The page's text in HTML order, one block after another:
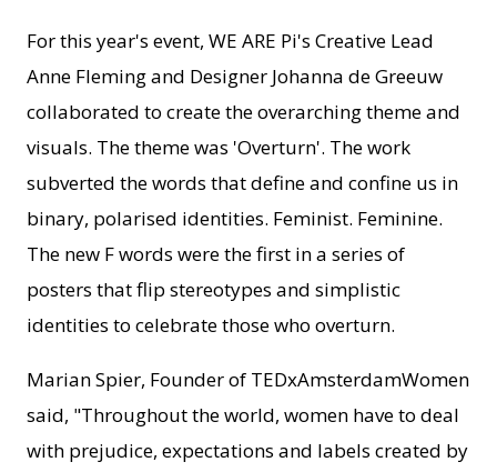
For this year's event, WE ARE Pi's Creative Lead
Anne Fleming and Designer Johanna de Greeuw
collaborated to create the overarching theme and
visuals. The theme was 'Overturn'. The work
subverted the words that define and confine us in
binary, polarised identities. Feminist. Feminine.
The new F words were the first in a series of
posters that flip stereotypes and simplistic
identities to celebrate those who overturn.
Marian Spier, Founder of TEDxAmsterdamWomen
said, "Throughout the world, women have to deal
with prejudice, expectations and labels created by